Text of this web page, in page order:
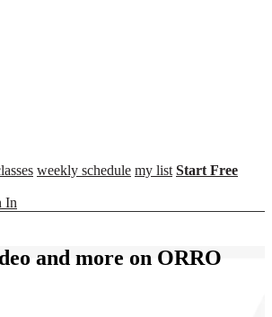
weekly schedule my list Start Free
In
and more on ORRO